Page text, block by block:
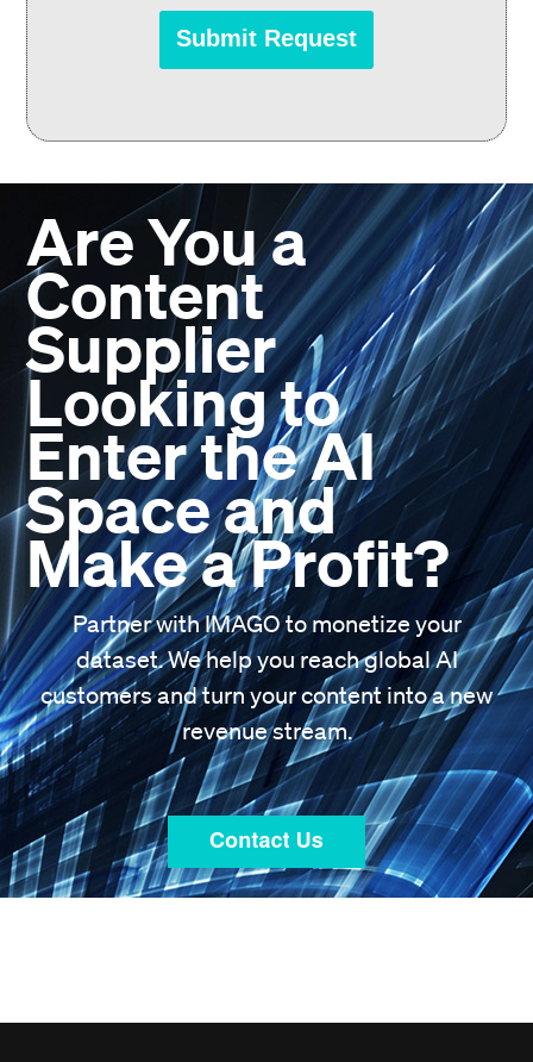
Are You a
Content
Supplier
Looking to
Enter the AI
Space and
Make a Profit?
Partner with IMAGO to monetize your
dataset. We help you reach global AI
customers and turn your content into a new
revenue stream.